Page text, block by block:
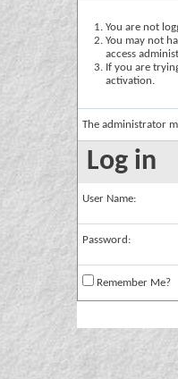
You are not
You may not
access
If you are
activation.
The administrator
Log in
User Name:
Password:
Remember Me?